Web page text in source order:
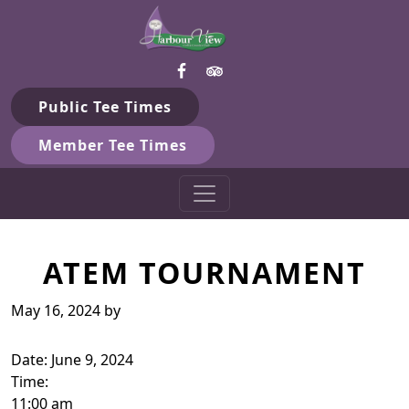
Skip to primary navigation
Skip to main contentHarbour View Golf & Country
Gilford, ON
Public Tee Times
Member Tee Times
ATEM TOURNAMENT
May 16, 2024 by
Date: June 9, 2024
Time:
11:00 am